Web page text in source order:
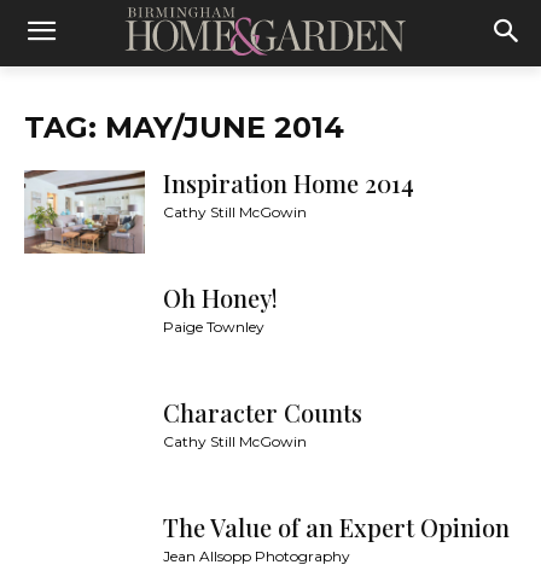
TAG: MAY/JUNE 2014
Inspiration Home 2014
Cathy Still McGowin
Oh Honey!
Paige Townley
Character Counts
Cathy Still McGowin
The Value of an Expert Opinion
Jean Allsopp Photography